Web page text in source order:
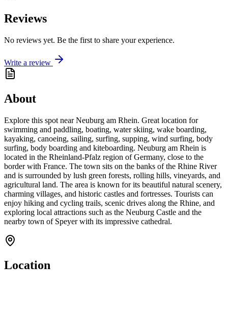
Reviews
No reviews yet. Be the first to share your experience.
Write a review
About
Explore this spot near Neuburg am Rhein. Great location for
swimming and paddling, boating, water skiing, wake boarding,
kayaking, canoeing, sailing, surfing, supping, wind surfing, body
surfing, body boarding and kiteboarding. Neuburg am Rhein is
located in the Rheinland-Pfalz region of Germany, close to the
border with France. The town sits on the banks of the Rhine River
and is surrounded by lush green forests, rolling hills, vineyards, and
agricultural land. The area is known for its beautiful natural scenery,
charming villages, and historic castles and fortresses. Tourists can
enjoy hiking and cycling trails, scenic drives along the Rhine, and
exploring local attractions such as the Neuburg Castle and the
nearby town of Speyer with its impressive cathedral.
Location